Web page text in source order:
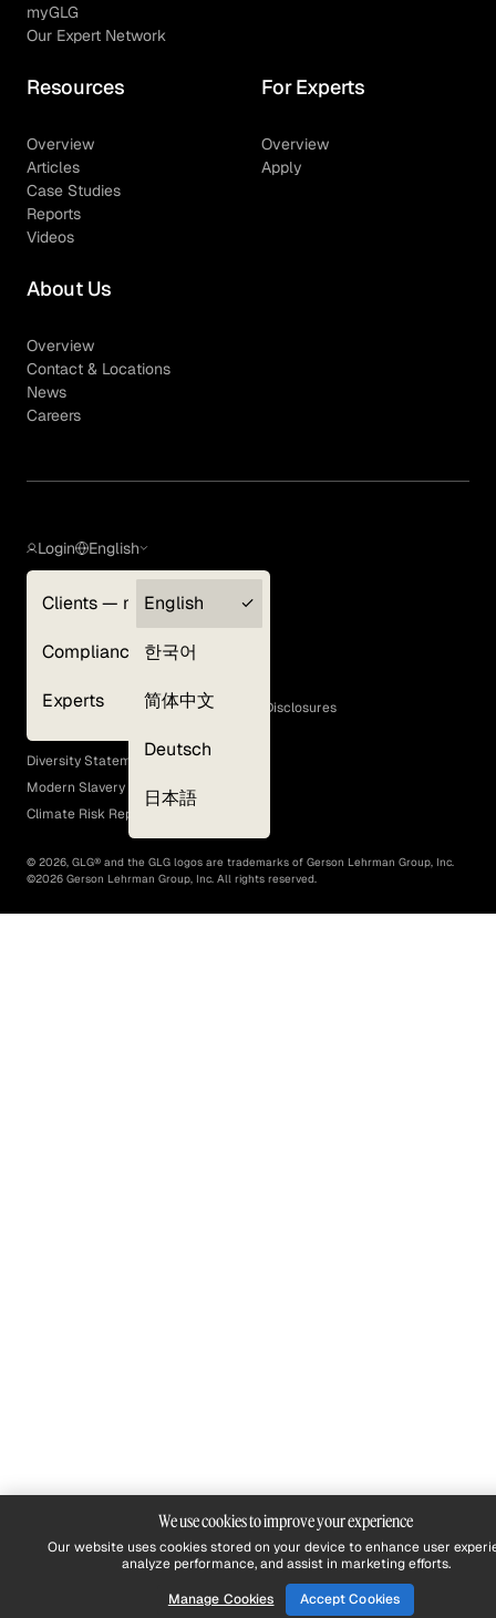
myGLG
Our Expert Network
Resources
Overview
Articles
Case Studies
Reports
Videos
For Experts
Overview
Apply
About Us
Overview
Contact & Locations
News
Careers
Login
Clients — myGLG
Compliance
Experts
English
English
한국어
简体中文
Deutsch
日本語
Terms of Use
GLG Corporate Policies and Statutory Disclosures
EEO Policy
Diversity Statement
Modern Slavery Act
Climate Risk Report (SB 261)
© 2026, GLG® and the GLG logos are trademarks of Gerson Lehrman Group, Inc.
©2026 Gerson Lehrman Group, Inc. All rights reserved.
We use cookies to improve your experience
Our website uses cookies stored on your device to enhance user
analyze performance, and assist in marketing efforts.
Manage Cookies
Accept Cookies